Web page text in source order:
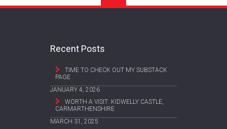
Recent Posts
TIME TO CHECK OUT MY SUBSTACK
PAGE
JANUARY 4, 2026
WORTH A VISIT: KIDWELLY CASTLE,
CARMARTHENSHIRE
MARCH 31, 2025